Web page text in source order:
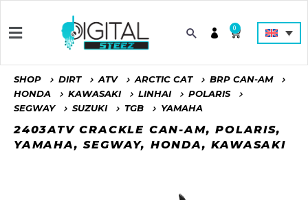
0
SHOP DIRT ATV ARCTIC CAT
BRP CAN-AM
HONDA
KAWASAKI LINHAI
POLARIS
SEGWAY
SUZUKI TGB YAMAHA
2403ATV CRACKLE CAN-AM, POLARIS,
YAMAHA, SEGWAY, HONDA, KAWASAKI